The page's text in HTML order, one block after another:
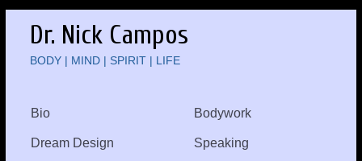
Dr. Nick Campos
BODY | MIND | SPIRIT | LIFE
Bio Bodywork
Dream Design Speaking